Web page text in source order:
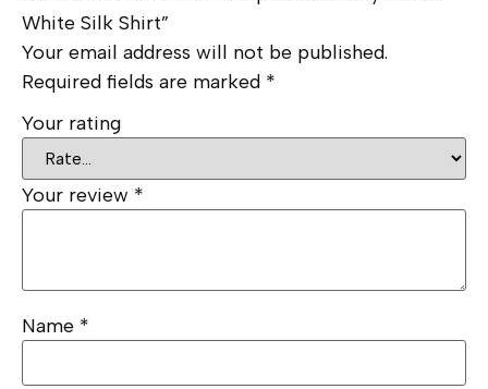
White Silk Shirt”
Your email address will not be published.
Required fields are marked *
Your rating
Your review *
Name *